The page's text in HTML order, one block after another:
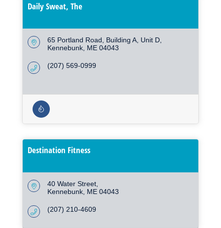
Daily Sweat, The
65 Portland Road, Building A, Unit D
Kennebunk ME 04043
(207) 569-0999
Destination Fitness
40 Water Street
Kennebunk ME 04043
(207) 210-4609